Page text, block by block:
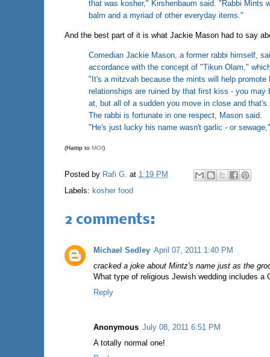
that was kosher," Kirshenbaum said. "Rabbi Mints
balm and a myriad of other everyday items."
And the best part of it is what Jackie Mason had to say
Comedian Jackie Mason, a former rabbi himself,
accordance with the concept of "Tikun Olam,"
"It's a mitzvah because the mints will help
relationships are ruined by that first kiss - you
at, but all of a sudden you move in close and that's
The rabbi is fortunate in one respect, Mason said.
"He's just lucky his name wasn't garlic - or
(Hattip to MOI)
Posted by Rafi G. at 1:19 PM
Labels: kosher food
2 comments:
Michael Sedley April 07, 2011 1:40 PM
cracked a joke about Mintz's name just as the
What type of religious Jewish wedding includes a
Reply
Anonymous July 08, 2011 6:51 PM
A totally normal one!